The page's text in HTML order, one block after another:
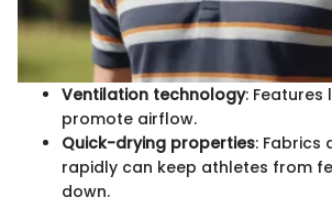
Ventilation technology: Features
promote airflow.
Quick-drying properties: Fabrics
rapidly can keep athletes from
down.